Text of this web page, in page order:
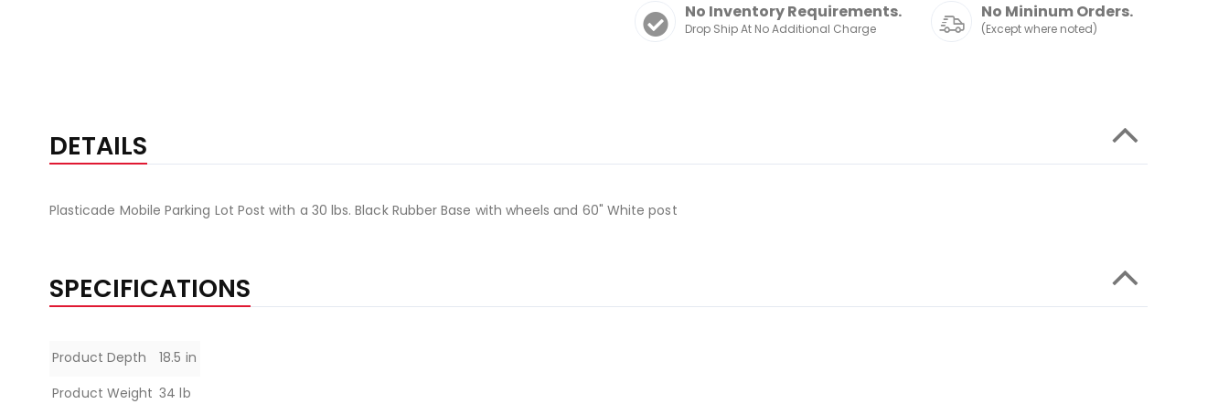
No Inventory Requirements.
Drop Ship At No Additional Charge
No Mininum Orders.
(Except where noted)
DETAILS
Plasticade Mobile Parking Lot Post with a 30 lbs. Black Rubber Base with wheels and 60" White post
SPECIFICATIONS
Specifications
Product Depth
18.5 in
Product Weight 34 lb